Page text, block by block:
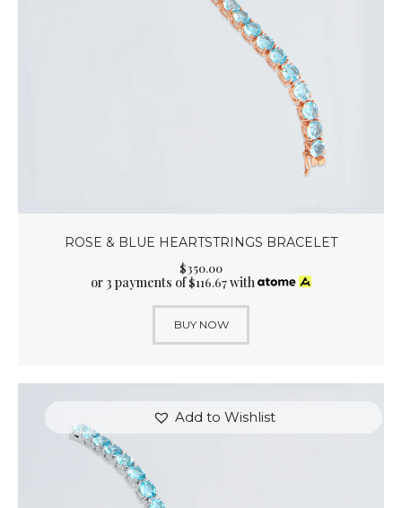
ROSE & BLUE HEARTSTRINGS BRACELET
$350.00
or 3 payments of$116.67with
BUY NOW
Add to Wishlist